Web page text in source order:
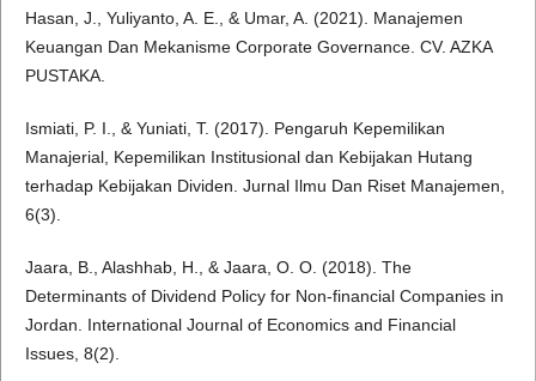
Hasan, J., Yuliyanto, A. E., & Umar, A. (2021). Manajemen
Keuangan Dan Mekanisme Corporate Governance. CV. AZKA
PUSTAKA.
Ismiati, P. I., & Yuniati, T. (2017). Pengaruh Kepemilikan
Manajerial, Kepemilikan Institusional dan Kebijakan Hutang
terhadap Kebijakan Dividen. Jurnal Ilmu Dan Riset Manajemen,
6(3).
Jaara, B., Alashhab, H., & Jaara, O. O. (2018). The
Determinants of Dividend Policy for Non-financial Companies in
Jordan. International Journal of Economics and Financial
Issues, 8(2).